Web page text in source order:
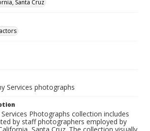
Santa Cruz
Services photographs
Photographs collection includes
by staff photographers employed by